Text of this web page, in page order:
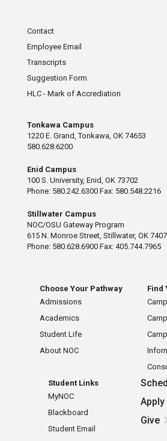
Contact
Employee Email
Transcripts
Suggestion Form
HLC - Mark of Accrediation
Tonkawa Campus
1220 E. Grand, Tonkawa, OK 74653
580.628.6200
Enid Campus
100 S. University, Enid, OK 73702
Phone: 580.242.6300 Fax: 580.548.2216
Stillwater Campus
NOC/OSU Gateway Program
615 N. Monroe Street, Stillwater, OK
Phone: 580.628.6900 Fax: 405.744.7965
Choose Your Pathway
Admissions
Academics
Student Life
About NOC
Find
Student Links
MyNOC
Blackboard
Student Email
Apply
Give